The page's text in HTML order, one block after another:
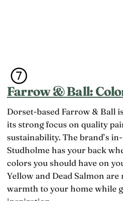
Farrow & Ball:
Dorset-based Farrow & Ball
its strong focus on quality
sustainability. The brand’s
Studholme has your back
colors you should have on
Yellow and Dead Salmon are
warmth to your home while